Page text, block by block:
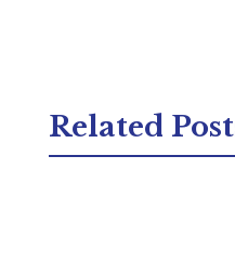
Related